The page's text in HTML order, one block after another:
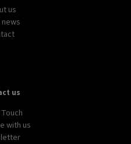
us
news
us
with us